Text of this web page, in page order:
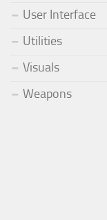
User Interface
Utilities
Visuals
Weapons